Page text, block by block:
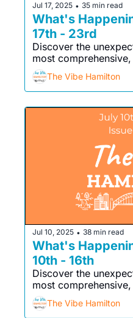
Jul 17, 2025 • 35 min read
What's
17th - 23rd
Discover the
The Vibe Hamilton
Jul 10, 2025 • 38 min read
What's
10th - 16th
Discover the
The Vibe Hamilton